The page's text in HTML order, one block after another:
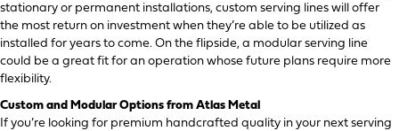
stationary or permanent installations, custom serving lines will offer
the most return on investment when they’re able to be utilized as
installed for years to come. On the flipside, a modular serving line
could be a great fit for an operation whose future plans require more
flexibility.
Custom and Modular Options from Atlas Metal
If you’re looking for premium handcrafted quality in your next serving